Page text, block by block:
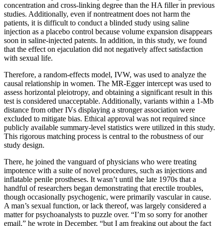
concentration and cross-linking degree than the HA filler in previous
studies. Additionally, even if nontreatment does not harm the
patients, it is difficult to conduct a blinded study using saline
injection as a placebo control because volume expansion disappears
soon in saline-injected patents. In addition, in this study, we found
that the effect on ejaculation did not negatively affect satisfaction
with sexual life.
Therefore, a random-effects model, IVW, was used to analyze the
causal relationship in women. The MR-Egger intercept was used to
assess horizontal pleiotropy, and obtaining a significant result in this
test is considered unacceptable. Additionally, variants within a 1-Mb
distance from other IVs displaying a stronger association were
excluded to mitigate bias. Ethical approval was not required since
publicly available summary-level statistics were utilized in this study.
This rigorous matching process is central to the robustness of our
study design.
There, he joined the vanguard of physicians who were treating
impotence with a suite of novel procedures, such as injections and
inflatable penile prostheses. It wasn’t until the late 1970s that a
handful of researchers began demonstrating that erectile troubles,
though occasionally psychogenic, were primarily vascular in cause.
A man’s sexual function, or lack thereof, was largely considered a
matter for psycho­analysts to puzzle over. “I’m so sorry for another
email,” he wrote in December, “but I am freaking out about the fact